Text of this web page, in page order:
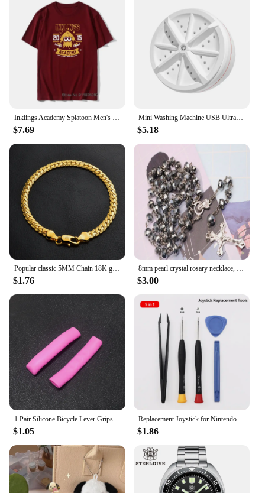
Inklings Academy Splatoon Men's T Shirt Ink Kid Game Squid Fun Tee Shirt High-Grade Fabrics T-Shirts Cotton Vintage Tops Tees
$7.69
Mini Washing Machine USB Ultrasonic Rotating Turbine Washing Machine For Socks Underwear Wash Dishes Travel Home RV Apartment
$5.18
Popular classic 5MM Chain 18K gold fine 925 sterling Silver Bracelet for Women men fashion Wedding Party Holiday gift Jewelry
$1.76
8mm pearl crystal rosary necklace, charm rosary crystal blessing necklace, Santa Maria center crystal jewelry necklace
$3.00
1 Pair Silicone Bicycle Lever Grips Protectors Anti-Skid Bike Brake Lever Handle Sleeve MTB Bike Cycling Silicone Brake Cover
$1.05
Replacement Joystick for Nintendo Switch Original 3D Joystick Analog Thumb Stick for Switch Lite Joycon Controller Repair Tool
$1.86